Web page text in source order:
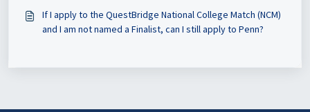
If I apply to the QuestBridge National College Match (NCM)
and I am not named a Finalist, can I still apply to Penn?